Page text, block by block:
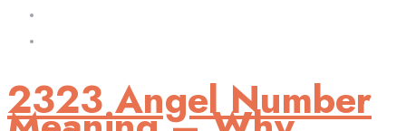
2323 Angel Number